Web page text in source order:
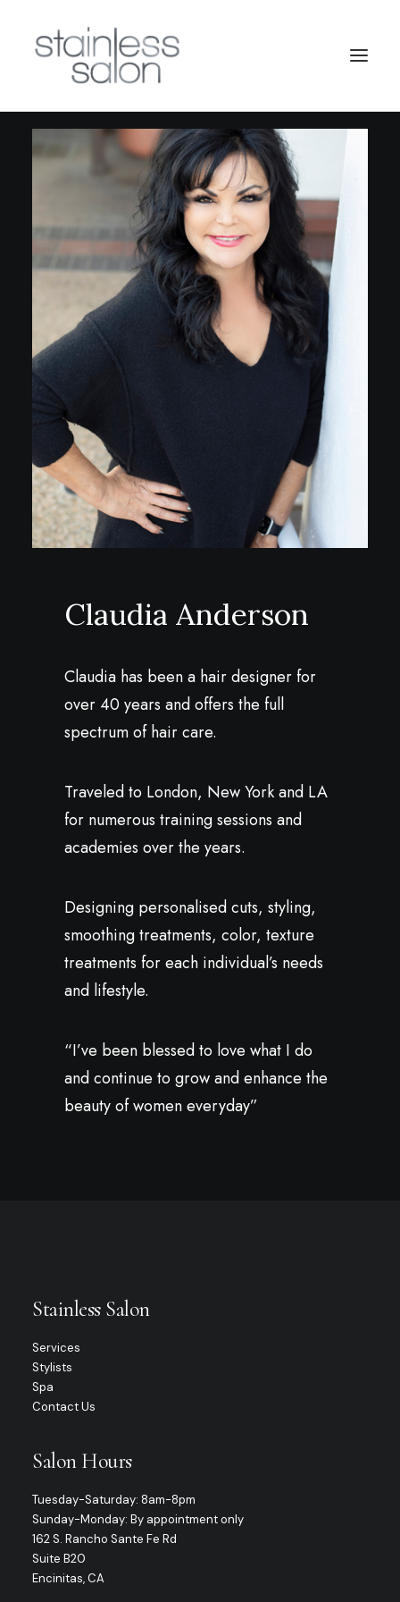
Claudia Anderson
Claudia has been a hair designer for
over 40 years and offers the full
spectrum of hair care.
Traveled to London, New York and LA
for numerous training sessions and
academies over the years.
Designing personalised cuts, styling,
smoothing treatments, color, texture
treatments for each individual’s needs
and lifestyle.
“I’ve been blessed to love what I do
and continue to grow and enhance the
beauty of women everyday”
Stainless Salon
Services
Stylists
Spa
Contact Us
Salon Hours
Tuesday-Saturday: 8am-8pm
Sunday-Monday: By appointment only
162 S. Rancho Sante Fe Rd
Suite B20
Encinitas, CA